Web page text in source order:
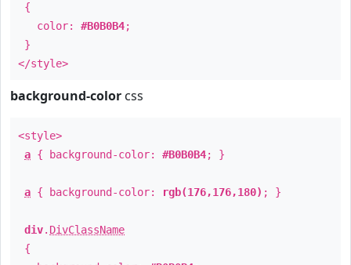
{
color: #B0B0B4;
}
</style>
background-color css
<style>
a { background-color: #B0B0B4; }
a { background-color: rgb(176,176,180) ; }
div. DivClassName
{